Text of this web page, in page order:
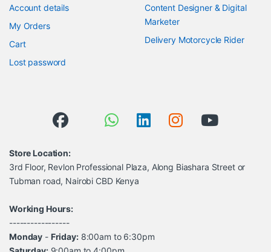
Account details
My Orders
Cart
Lost password
Content Designer & Digital
Marketer
Delivery Motorcycle Rider
Store Location:
3rd Floor, Revlon Professional Plaza, Along Biashara Street or
Tubman road, Nairobi CBD Kenya
Working Hours:
-----------------
Monday - Friday:8:00am to 6:30pm